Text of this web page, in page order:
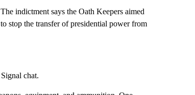
indictment says the Oath Keepers aimed
stop the transfer of presidential power from
chat.